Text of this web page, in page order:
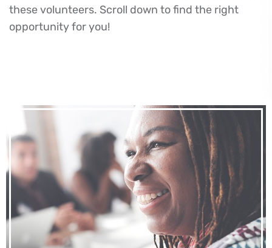
these volunteers. Scroll down to find the right
opportunity for you!